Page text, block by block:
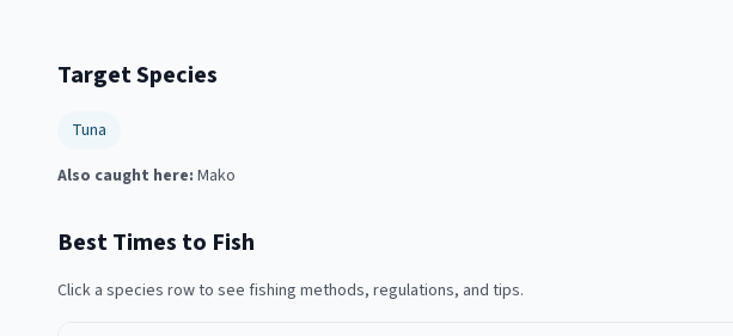
Target Species
Tuna
Also caught here: Mako
Best Times to Fish
Click a species row to see fishing methods, regulations, and tips.